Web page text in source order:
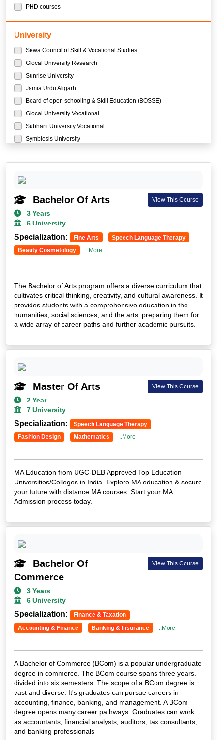
PHD courses
University
Sewa Council of Skill & Vocational Studies
Glocal University Research
Sunrise University
Jamia Urdu Aligarh
Board of open schooling & Skill Education (BOSSE)
Glocal University Vocational
Subharti University Vocational
Symbiosis University
Sikkim Manipal University
LPU University
Guru Kashi University
Mangalayatan University
THE GLOBAL UNIVERSITY
The Global University Research
DY Patil University Mumbai
NMIMS University
Parul University
Vivekananda Global University
Kurukshetra University
BIR TIKENDARJIT UNIVERSITY
Amity University
SHRI JAGDISHPRASAD JHABARAMAL TIBREWALA UNIVERSITY
SHRI JAGDISHPRASAD JHABARMAL TIBREWALA UNIVERSITY
Bachelor Of Arts
3 Years
6 University
View This Course
Specialization: Fine Arts
Speech Language Therapy
Beauty Cosmetology
..More
The Bachelor of Arts program offers a diverse curriculum that
cultivates critical thinking, creativity, and cultural awareness. It
provides students with a comprehensive education in the
humanities, social sciences, and the arts, preparing them for
a wide array of career paths and further academic pursuits.
Master Of Arts
2 Year
7 University
View This Course
Specialization:
Speech Language Therapy
Fashion Design
Mathematics ..More
MA Education from UGC-DEB Approved Top Education
Universities/Colleges in India. Explore MA education & secure
your future with distance MA courses. Start your MA
Admission process today.
Bachelor Of
Commerce
3 Years
6 University
View This Course
Specialization:
Finance & Taxation
Accounting & Finance
Banking & Insurance ..More
A Bachelor of Commerce (BCom) is a popular undergraduate
degree in commerce. The BCom course spans three years,
divided into six semesters. The scope of a BCom degree is
vast and diverse. It's graduates can pursue careers in
accounting, finance, banking, and management. A BCom
degree opens many career pathways. Graduates can work
as accountants, financial analysts, auditors, tax consultants,
and banking professionals